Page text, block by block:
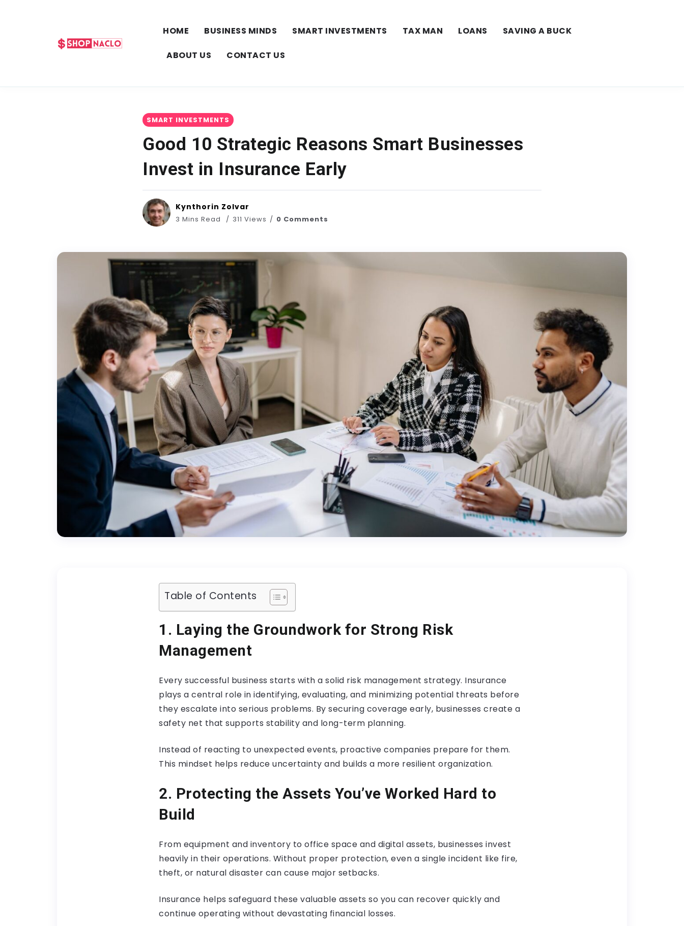
HOME BUSINESS MINDS SMART INVESTMENTS TAX MAN LOANS SAVING A BUCK
ABOUT US CONTACT US
SMART INVESTMENTS
Good 10 Strategic Reasons Smart Businesses
Invest in Insurance Early
Kynthorin Zolvar
3 Mins Read 311 Views 0 Comments
Table of Contents
1. Laying the Groundwork for Strong Risk
Management
Every successful business starts with a solid risk management strategy. Insurance
plays a central role in identifying, evaluating, and minimizing potential threats before
they escalate into serious problems. By securing coverage early, businesses create a
safety net that supports stability and long-term planning.
Instead of reacting to unexpected events, proactive companies prepare for them.
This mindset helps reduce uncertainty and builds a more resilient organization.
2. Protecting the Assets You’ve Worked Hard to
Build
From equipment and inventory to office space and digital assets, businesses invest
heavily in their operations. Without proper protection, even a single incident like fire,
theft, or natural disaster can cause major setbacks.
Insurance helps safeguard these valuable assets so you can recover quickly and
continue operating without devastating financial losses.